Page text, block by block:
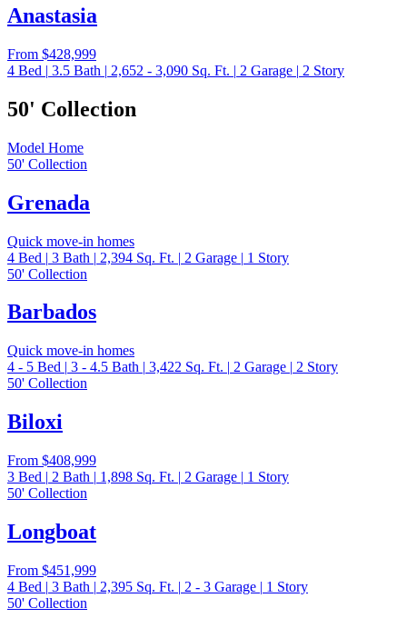
Anastasia
From $428,999
4 Bed | 3.5 Bath | 2,652 - 3,090 Sq. Ft. | 2 Garage | 2 Story
50' Collection
Model Home
50' Collection
Grenada
Quick move-in homes
4 Bed | 3 Bath | 2,394 Sq. Ft. | 2 Garage | 1 Story
50' Collection
Barbados
Quick move-in homes
4 - 5 Bed | 3 - 4.5 Bath | 3,422 Sq. Ft. | 2 Garage | 2 Story
50' Collection
Biloxi
From $408,999
3 Bed | 2 Bath | 1,898 Sq. Ft. | 2 Garage | 1 Story
50' Collection
Longboat
From $451,999
4 Bed | 3 Bath | 2,395 Sq. Ft. | 2 - 3 Garage | 1 Story
50' Collection